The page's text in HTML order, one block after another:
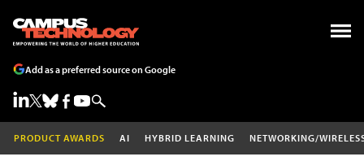
Add as a preferred source on Google
PRODUCT AWARDS AI HYBRID LEARNING NETWORKING/